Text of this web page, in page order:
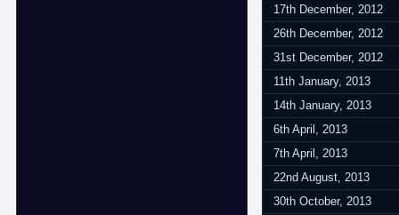
17th December, 2012
26th December, 2012
31st December, 2012
11th January, 2013
14th January, 2013
6th April, 2013
7th April, 2013
22nd August, 2013
30th October, 2013